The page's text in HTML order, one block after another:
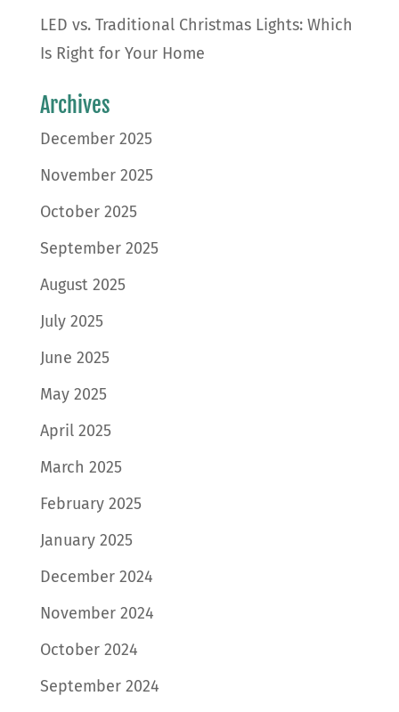
LED vs. Traditional Christmas Lights: Which
Is Right for Your Home
Archives
December 2025
November 2025
October 2025
September 2025
August 2025
July 2025
June 2025
May 2025
April 2025
March 2025
February 2025
January 2025
December 2024
November 2024
October 2024
September 2024